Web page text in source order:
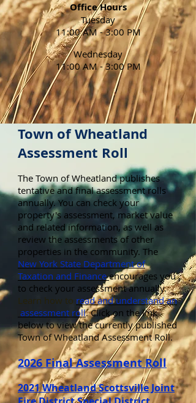
Office Hours
Tuesday
11:00 AM - 3:00 PM
Wednesday
11:00 AM - 3:00 PM
Town of Wheatland
Assessment Roll
The Town of Wheatland publishes
tentative and final assessment rolls
annually. You can check your
property's assessment, market value
and related information, as well as
review the assessments of other
properties in the community. The
New York State Department of
Taxation and Financeencourages you
to check your assessment annually.
Learn how to read and understand an
assessment roll.Click on the link
below to view the currently published
Town of Wheatland Assessment Roll.
2026 Final Assessment Roll
2021 Wheatland Scottsville Joint